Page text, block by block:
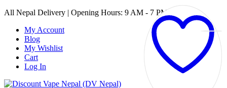
All Nepal Delivery | Opening Hours: 9 AM - 7 PM
My Account
Blog
My Wishlist
Cart
Log In